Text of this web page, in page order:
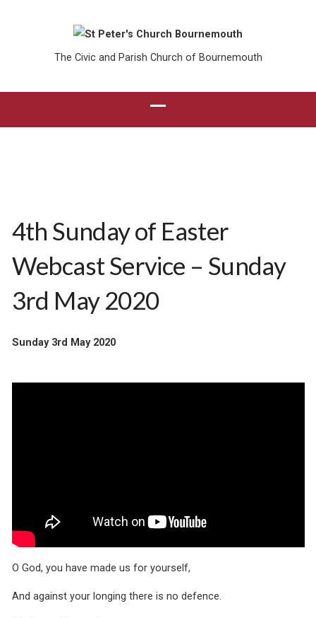
The Civic and Parish Church of Bournemouth
4th Sunday of Easter
Webcast Service – Sunday
3rd May 2020
Sunday 3rd May 2020
O God, you have made us for yourself,
And against your longing there is no defence.